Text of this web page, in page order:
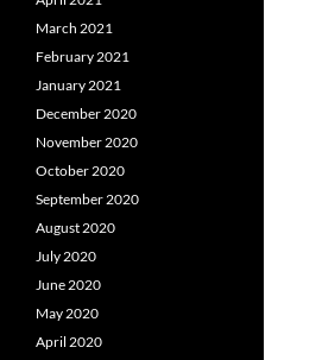
March 2021
February 2021
January 2021
December 2020
November 2020
October 2020
September 2020
August 2020
July 2020
June 2020
May 2020
April 2020